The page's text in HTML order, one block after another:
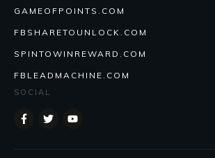
GAMEOFPOINTS.COM
FBSHARETOUNLOCK.COM
SPINTOWINREWARD.COM
FBLEADMACHINE.COM
SOCIAL